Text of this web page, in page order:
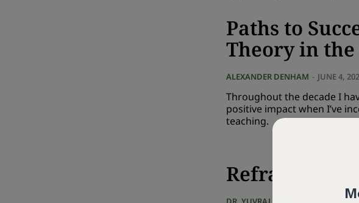
Paths to
Theory in
ALEXANDER DENHAM - JUNE 4,
Throughout the decade I
positive impact when I’ve
teaching.
Reframing